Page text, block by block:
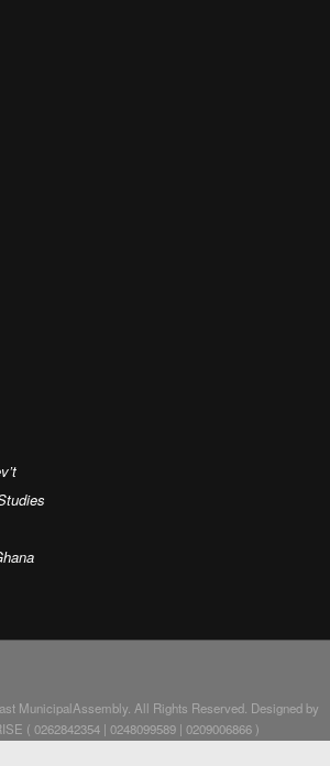
MunicipalAssembly. All Rights Reserved. Designed by
( 0262842354 | 0248099589 | 0209006866 )